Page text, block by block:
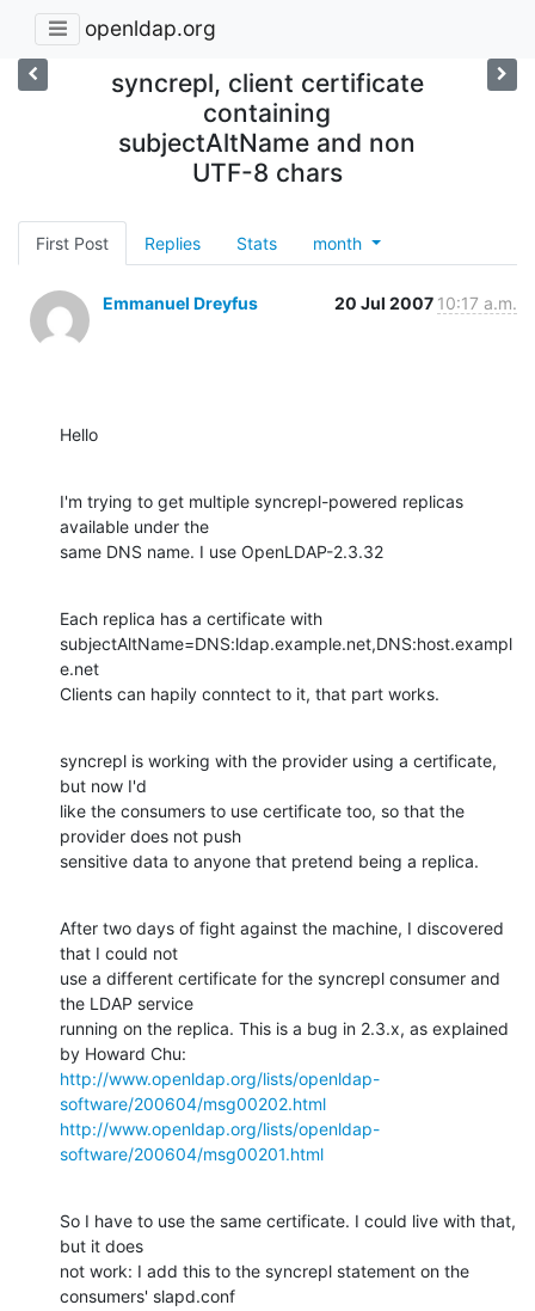
openldap.org
syncrepl, client certificate
containing
subjectAltName and non
UTF-8 chars
First Post Replies Stats month
Emmanuel Dreyfus 20 Jul 2007 10:17 a.m.
Hello
I'm trying to get multiple syncrepl-powered replicas
available under the
same DNS name. I use OpenLDAP-2.3.32
Each replica has a certificate with
subjectAltName=DNS:ldap.example.net,DNS:host.exampl
e.net
Clients can hapily conntect to it, that part works.
syncrepl is working with the provider using a certificate,
but now I'd
like the consumers to use certificate too, so that the
provider does not push
sensitive data to anyone that pretend being a replica.
After two days of fight against the machine, I discovered
that I could not
use a different certificate for the syncrepl consumer and
the LDAP service
running on the replica. This is a bug in 2.3.x, as explained
http://www.openldap.org/lists/openldap-
software/200604/msg00202.html
http://www.openldap.org/lists/openldap-
software/200604/msg00201.html
So I have to use the same certificate. I could live with that,
but it does
not work: I add this to the syncrepl statement on the
consumers' slapd.conf